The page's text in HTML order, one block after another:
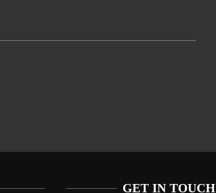
GET IN TOUCH